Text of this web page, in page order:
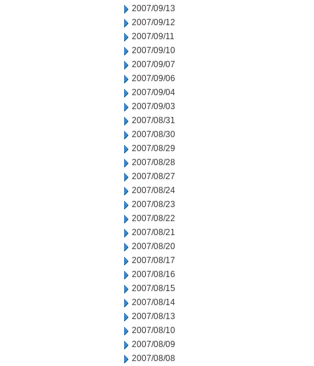
2007/09/13
2007/09/12
2007/09/11
2007/09/10
2007/09/07
2007/09/06
2007/09/04
2007/09/03
2007/08/31
2007/08/30
2007/08/29
2007/08/28
2007/08/27
2007/08/24
2007/08/23
2007/08/22
2007/08/21
2007/08/20
2007/08/17
2007/08/16
2007/08/15
2007/08/14
2007/08/13
2007/08/10
2007/08/09
2007/08/08